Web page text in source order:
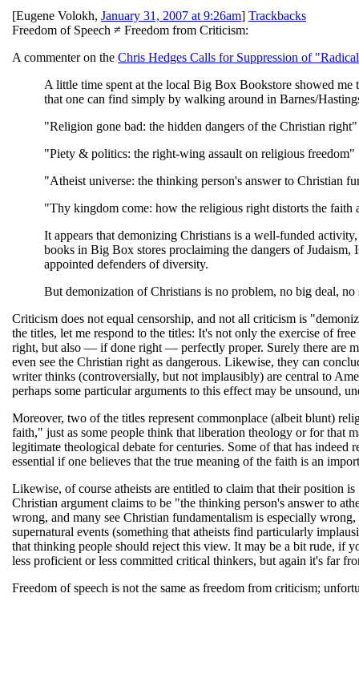
[Eugene Volokh, January 31, 2007 at 9:26am] Trackbacks
Freedom of Speech ≠ Freedom from Criticism:
A commenter on the Chris Hedges Calls for Suppression of
A little time spent at the local Big Box Bookstore showed me
that one can find simply by walking around in Barnes/
"Religion gone bad: the hidden dangers of the Christian right"
"Piety & politics: the right-wing assault on religious freedom"
"Atheist universe: the thinking person's answer to Christian
"Thy kingdom come: how the religious right distorts the faith
It appears that demonizing Christians is a well-funded
books in Big Box stores proclaiming the dangers of
appointed defenders of diversity.
But demonization of Christians is no problem, no big deal,
Criticism does not equal censorship, and not all criticism is
the titles, let me respond to the titles: It's not only the exercise of
right, but also — if done right — perfectly proper. Surely there are
even see the Christian right as dangerous. Likewise, they can
writer thinks (controversially, but not implausibly) are central to
perhaps some particular arguments to this effect may be unsound,
Moreover, two of the titles represent commonplace (albeit blunt)
faith," just as some people think that liberation theology or for that
legitimate theological debate for centuries. Some of that has
essential if one believes that the true meaning of the faith is an
Likewise, of course atheists are entitled to claim that their position
Christian argument claims to be "the thinking person's answer to
wrong, and many see Christian fundamentalism is especially
supernatural events (something that atheists find particularly
that thinking people should reject this view. It may be a bit rude, if
less proficient or less committed critical thinkers, but again it's far
Freedom of speech is not the same as freedom from criticism;